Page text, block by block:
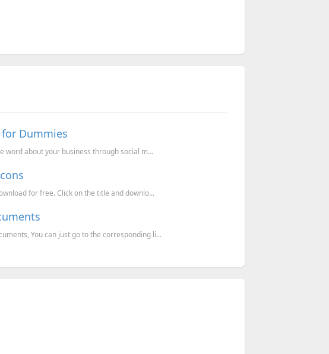
Dummies
word about your business through social m...
for free. Click on the title and downlo...
You can just go to the corresponding li...